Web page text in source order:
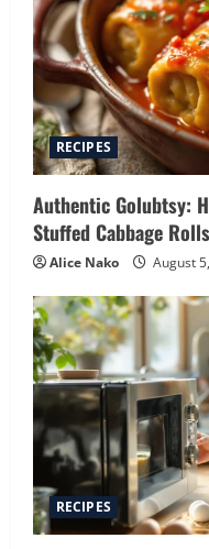
RECIPES
Authentic Golubtsy:
Stuffed Cabbage Rolls
Alice Nako August
RECIPES